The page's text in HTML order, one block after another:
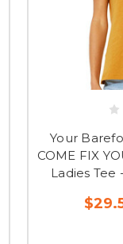
Your
COME FIX
Ladies